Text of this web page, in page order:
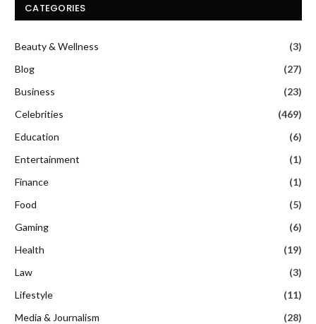
CATEGORIES
Beauty & Wellness
(3)
Blog
(27)
Business
(23)
Celebrities
(469)
Education
(6)
Entertainment
(1)
Finance
(1)
Food
(5)
Gaming
(6)
Health
(19)
Law
(3)
Lifestyle
(11)
Media & Journalism
(28)